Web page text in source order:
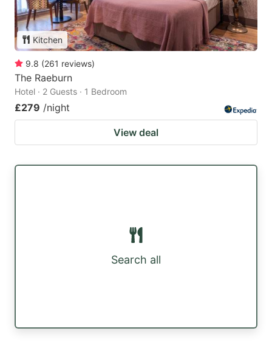
Kitchen
9.8 (261 reviews)
The Raeburn
Hotel · 2 Guests · 1 Bedroom
£279 /night
View deal
Search all